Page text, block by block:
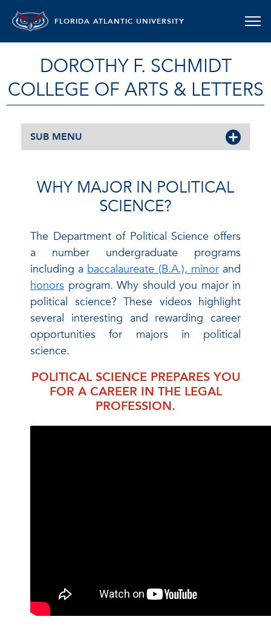
FLORIDA ATLANTIC UNIVERSITY
DOROTHY F. SCHMIDT
COLLEGE OF ARTS & LETTERS
SUB MENU
WHY MAJOR IN POLITICAL
SCIENCE?
The Department of Political Science offers
a number undergraduate programs
including abaccalaureate (B.A.), minorand
honors program. Why should you major in
political science? These videos highlight
several interesting and rewarding career
opportunities for majors in political
science.
POLITICAL SCIENCE PREPARES YOU
FOR A CAREER IN THE LEGAL
PROFESSION.